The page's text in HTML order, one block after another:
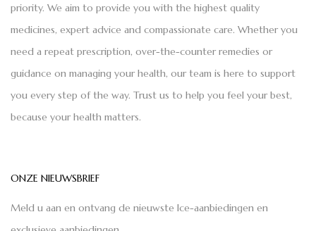
priority. We aim to provide you with the highest quality
medicines, expert advice and compassionate care. Whether you
need a repeat prescription, over-the-counter remedies or
guidance on managing your health, our team is here to support
you every step of the way. Trust us to help you feel your best,
because your health matters.
ONZE NIEUWSBRIEF
Meld u aan en ontvang de nieuwste Ice-aanbiedingen en